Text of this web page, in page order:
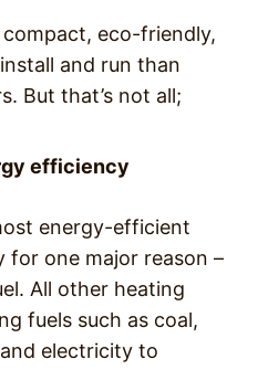
eco-friendly,
and run than
But that’s not all;
efficiency
energy-efficient
for one major reason –
All other heating
fuels such as coal,
electricity to